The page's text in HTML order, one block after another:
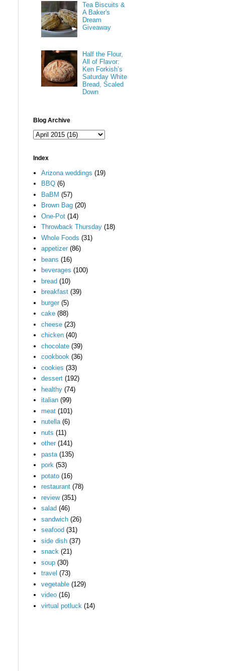
Tea Biscuits &
A Baker's
Dream
Giveaway
Half the Flour,
All of Flavor:
Ken Forkish’s
Saturday White
Bread, Scaled
Down
Blog Archive
Index
Arizona weddings (19)
BBQ (6)
BaBM (57)
Brown Bag (20)
One-Pot (14)
Throwback Thursday (18)
Whole Foods (31)
appetizer (86)
beans (16)
beverages (100)
bread (10)
breakfast (39)
burger (5)
cake (88)
cheese (23)
chicken (40)
chocolate (39)
cookbook (36)
cookies (33)
dessert (192)
healthy (74)
italian (99)
meat (101)
nutella (6)
nuts (11)
other (141)
pasta (135)
pork (53)
potato (16)
restaurant (78)
review (351)
salad (46)
sandwich (26)
seafood (31)
side dish (37)
snack (21)
soup (30)
travel (73)
vegetable (129)
video (16)
virtual potluck (14)